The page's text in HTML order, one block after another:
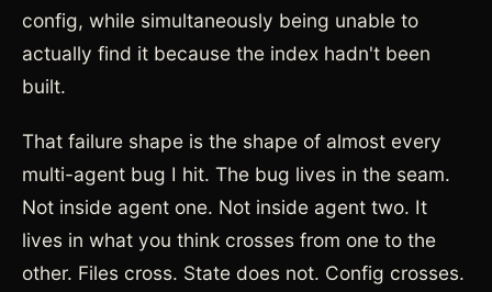
config, while simultaneously being unable to
actually find it because the index hadn't been
built.
That failure shape is the shape of almost every
multi-agent bug I hit. The bug lives in the seam.
Not inside agent one. Not inside agent two. It
lives in what you think crosses from one to the
other. Files cross. State does not. Config crosses.